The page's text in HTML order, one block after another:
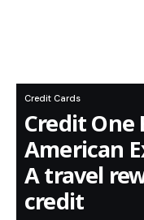
Credit Cards
Credit One
American
A travel
credit